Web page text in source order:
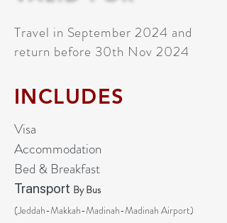
Travel in September 2024 and
return before 30th Nov 2024
INCLUDES
Visa
Accommodation
Bed & Breakfast
Transport By Bus
(Jeddah-Makkah-Madinah-Madinah Airport)